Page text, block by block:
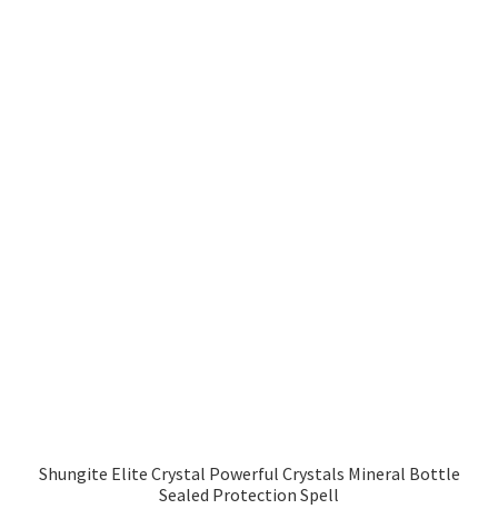
Shungite Elite Crystal Powerful Crystals Mineral Bottle
Sealed Protection Spell